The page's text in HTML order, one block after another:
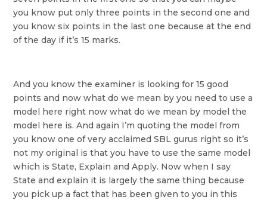
you know put only three points in the second one and
you know six points in the last one because at the end
of the day if it’s 15 marks.
And you know the examiner is looking for 15 good
points and now what do we mean by you need to use a
model here right now what do we mean by model the
model here is. And again I’m quoting the model from
you know one of very acclaimed SBL gurus right so it’s
not my original is that you have to use the same model
which is State, Explain and Apply. Now when I say
State and explain it is largely the same thing because
you pick up a fact that has been given to you in this